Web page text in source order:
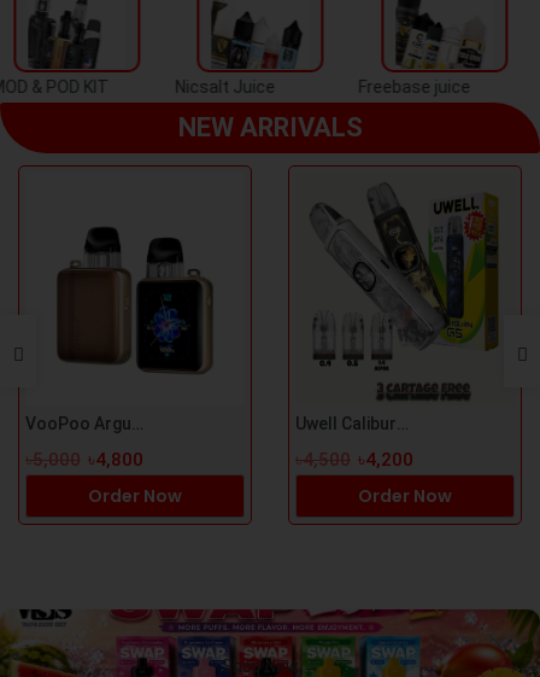
Nicsalt Juice Freebase juice Disposal Puff
NEW ARRIVALS
৳5,000 ৳4,800
Order Now
৳4,500 ৳4,200
Order Now
Shop Now →